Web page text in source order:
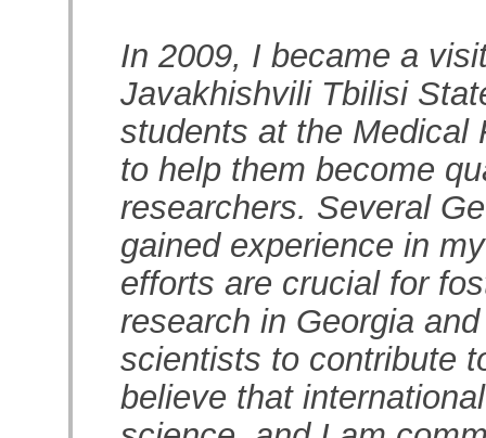
In 2009, I became a
Javakhishvili Tbilisi
students at the Medical
to help them become
researchers. Several
gained experience in
efforts are crucial for
research in Georgia
scientists to contribute
believe that